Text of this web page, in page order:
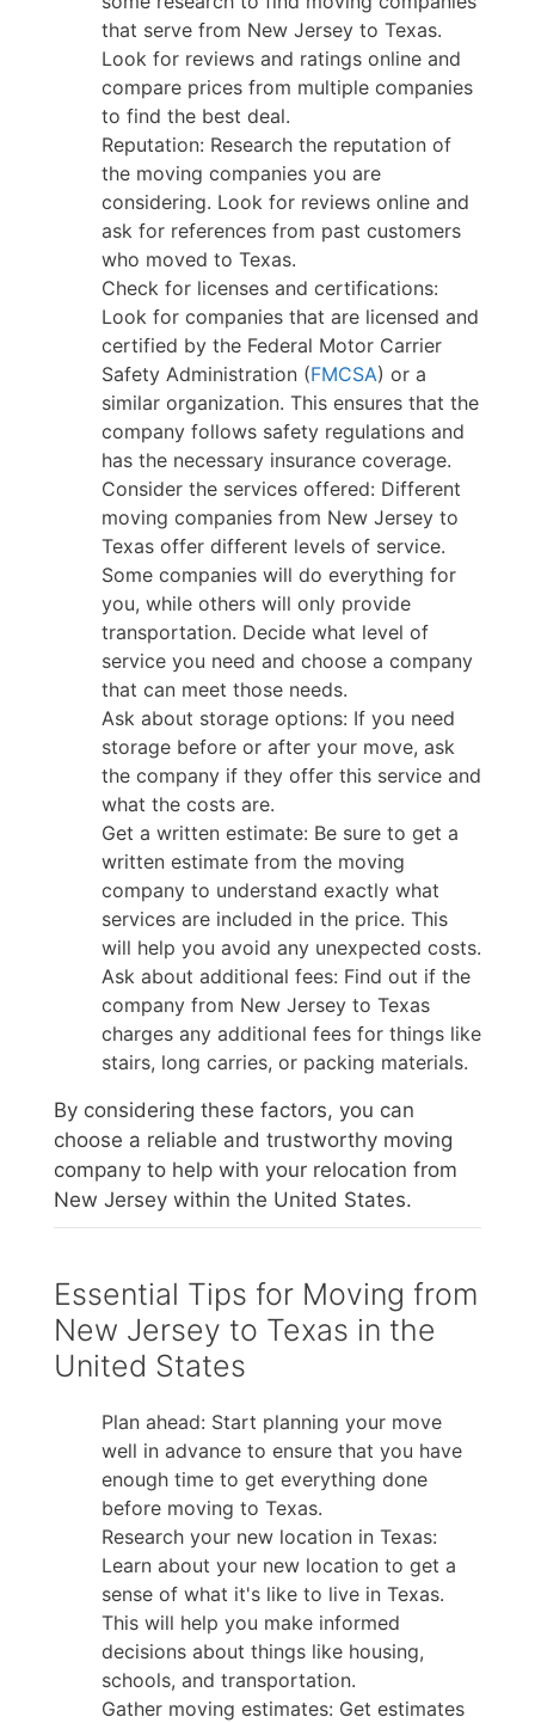
that serve from New Jersey to Texas.
Look for reviews and ratings online and
compare prices from multiple companies
to find the best deal.
Reputation: Research the reputation of
the moving companies you are
considering. Look for reviews online and
ask for references from past customers
who moved to Texas.
Check for licenses and certifications:
Look for companies that are licensed and
certified by the Federal Motor Carrier
Safety Administration (FMCSA) or a
similar organization. This ensures that the
company follows safety regulations and
has the necessary insurance coverage.
Consider the services offered: Different
moving companies from New Jersey to
Texas offer different levels of service.
Some companies will do everything for
you, while others will only provide
transportation. Decide what level of
service you need and choose a company
that can meet those needs.
Ask about storage options: If you need
storage before or after your move, ask
the company if they offer this service and
what the costs are.
Get a written estimate: Be sure to get a
written estimate from the moving
company to understand exactly what
services are included in the price. This
will help you avoid any unexpected costs.
Ask about additional fees: Find out if the
company from New Jersey to Texas
charges any additional fees for things like
stairs, long carries, or packing materials.
By considering these factors, you can
choose a reliable and trustworthy moving
company to help with your relocation from
New Jersey within the United States.
Essential Tips for Moving from
New Jersey to Texas in the
United States
Plan ahead: Start planning your move
well in advance to ensure that you have
enough time to get everything done
before moving to Texas.
Research your new location in Texas:
Learn about your new location to get a
sense of what it's like to live in Texas.
This will help you make informed
decisions about things like housing,
schools, and transportation.
Gather moving estimates: Get estimates